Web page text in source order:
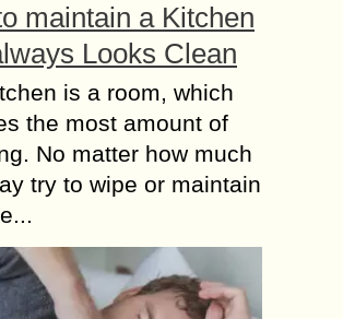
maintain a Kitchen
Looks Clean
is a room, which
the most amount of
No matter how much
try to wipe or maintain